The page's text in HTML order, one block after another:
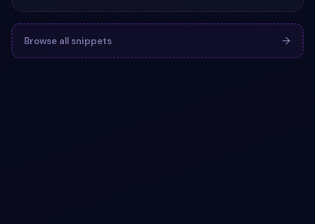
Browse all snippets